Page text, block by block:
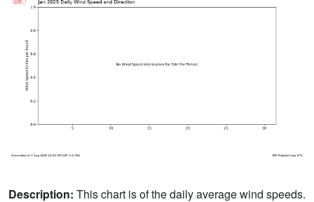
Description: This chart is of the daily average wind speeds.